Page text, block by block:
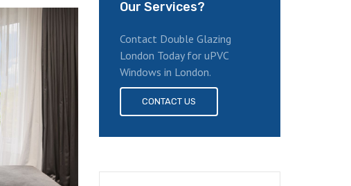
Our Services?
Contact Double Glazing
London Today for uPVC
Windows in London.
CONTACT US